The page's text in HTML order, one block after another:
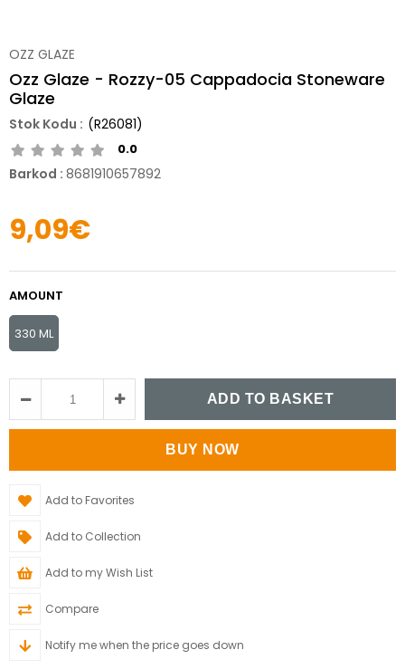
OZZ GLAZE
Ozz Glaze - Rozzy-05 Cappadocia Stoneware
Glaze
(R26081)
0.0
Barkod : 8681910657892
9,09€
AMOUNT
330 ML
Add to Favorites
Add to Collection
Add to my Wish List
Compare
Notify me when the price goes down